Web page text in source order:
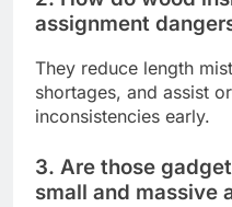
assignment
They reduce length
shortages, and assist
inconsistencies early.
3. Are those
small and massive